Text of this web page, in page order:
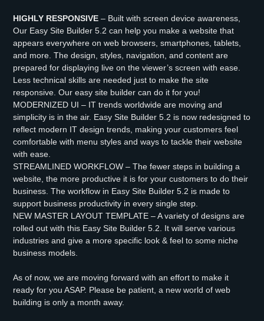
HIGHLY RESPONSIVE – Built with screen device awareness,
Our Easy Site Builder 5.2 can help you make a website that
appears everywhere on web browsers, smartphones, tablets,
and more. The design, styles, navigation, and content are
prepared for displaying live on the viewer’s screen with ease.
Less technical skills are needed just to make the site
responsive. Our easy site builder can do it for you!
MODERNIZED UI – IT trends worldwide are moving and
simplicity is in the air. Easy Site Builder 5.2 is now redesigned to
reflect modern IT design trends, making your customers feel
comfortable with menu styles and ways to tackle their website
with ease.
STREAMLINED WORKFLOW – The fewer steps in building a
website, the more productive it is for your customers to do their
business. The workflow in Easy Site Builder 5.2 is made to
support business productivity in every single step.
NEW MASTER LAYOUT TEMPLATE – A variety of designs are
rolled out with this Easy Site Builder 5.2. It will serve various
industries and give a more specific look & feel to some niche
business models.
As of now, we are moving forward with an effort to make it
ready for you ASAP. Please be patient, a new world of web
building is only a month away.